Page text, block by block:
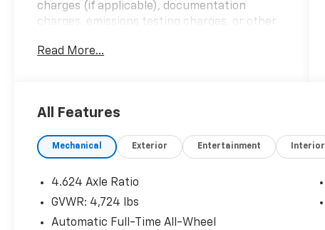
charges (if applicable), documentation
charges, emissions testing charges, or other
organizations. Must take same day delivery.
Read More...
All Features
Mechanical Exterior Entertainment Interior
4.624 Axle Ratio
GVWR: 4,724 lbs
Automatic Full-Time All-Wheel